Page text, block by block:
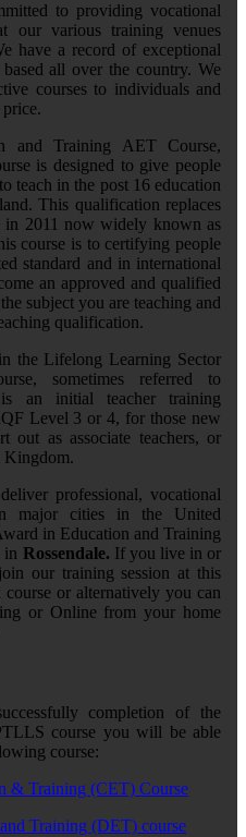
to providing vocational
our various training venues
have a record of exceptional
all over the country. We
courses to individuals and
and Training AET Course,
is designed to give people
teach in the post 16 education
This qualification replaces
2011 now widely known as
course is to certifying people
standard and in international
an approved and qualified
subject you are teaching and
qualification.
the Lifelong Learning Sector
sometimes referred to
an initial teacher training
Level 3 or 4, for those new
out as associate teachers, or
Kingdom.
professional, vocational
major cities in the United
in Education and Training
in Rossendale. If you live in or
our training session at this
or alternatively you can
or Online from your home
completion of the
course you will be able
course:
& Training (CET) Course
Training (DET) course